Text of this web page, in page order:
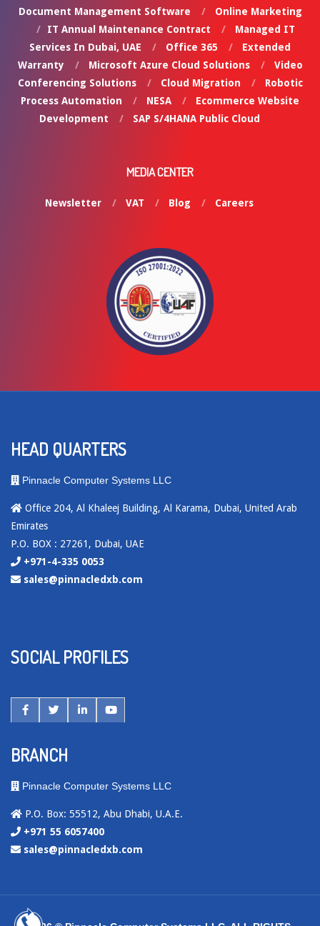
Document Management Software
Online Marketing
IT Annual Maintenance Contract
Managed IT
Services In Dubai, UAE
Office 365
Extended
Warranty
Microsoft Azure Cloud Solutions
Video
Conferencing Solutions
Cloud Migration
Robotic
Process Automation
NESA
Ecommerce Website
Development
SAP S/4HANA Public Cloud
MEDIA CENTER
Newsletter VAT Blog Careers
HEAD QUARTERS
Pinnacle Computer Systems LLC
Office 204, Al Khaleej Building, Al Karama, Dubai, United Arab
Emirates
P.O. BOX : 27261, Dubai, UAE
+971-4-335 0053
sales@pinnacledxb.com
SOCIAL PROFILES
BRANCH
Pinnacle Computer Systems LLC
P.O. Box: 55512, Abu Dhabi, U.A.E.
+971 55 6057400
sales@pinnacledxb.com